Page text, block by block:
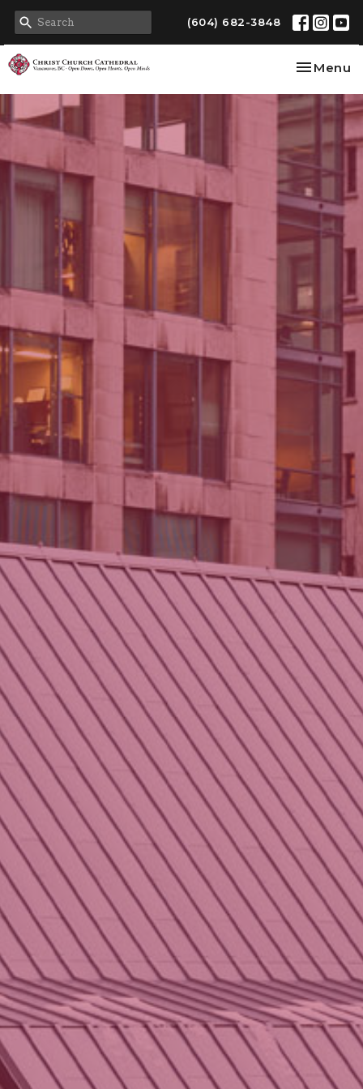
(604) 682-3848
Toggle
Menu